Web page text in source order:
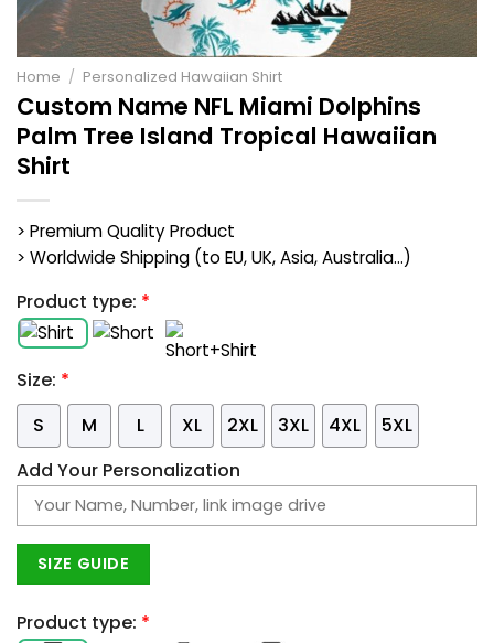
Home / Personalized Hawaiian Shirt
Custom Name NFL Miami Dolphins
Palm Tree Island Tropical Hawaiian
Shirt
> Premium Quality Product
> Worldwide Shipping (to EU, UK, Asia, Australia...)
Product type: *
Size: *
S
M L XL 2XL 3XL 4XL
5XL
Add Your Personalization
SIZE GUIDE
Product type: *